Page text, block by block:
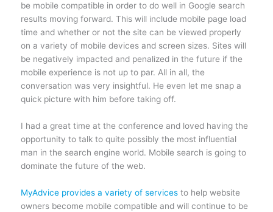
be mobile compatible in order to do well in Google search
results moving forward. This will include mobile page load
time and whether or not the site can be viewed properly
on a variety of mobile devices and screen sizes. Sites will
be negatively impacted and penalized in the future if the
mobile experience is not up to par. All in all, the
conversation was very insightful. He even let me snap a
quick picture with him before taking off.
I had a great time at the conference and loved having the
opportunity to talk to quite possibly the most influential
man in the search engine world. Mobile search is going to
dominate the future of the web.
MyAdvice provides a variety of servicesto help website
owners become mobile compatible and will continue to be